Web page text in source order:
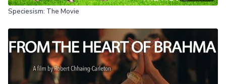
Speciesism: The Movie